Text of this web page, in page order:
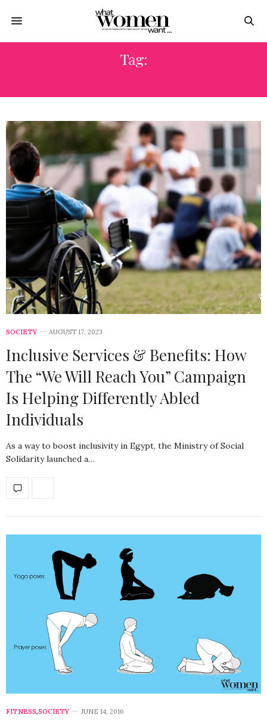
Tag:
SOCIETY AUGUST 17, 2023
Inclusive Services & Benefits: How
The “We Will Reach You” Campaign
Is Helping Differently Abled
Individuals
As a way to boost inclusivity in Egypt, the Ministry of Social
Solidarity launched a…
FITNESS,SOCIETY JUNE 14, 2016